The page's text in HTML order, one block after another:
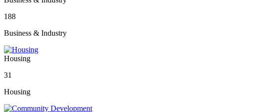
188
Business & Industry
Housing
31
Housing